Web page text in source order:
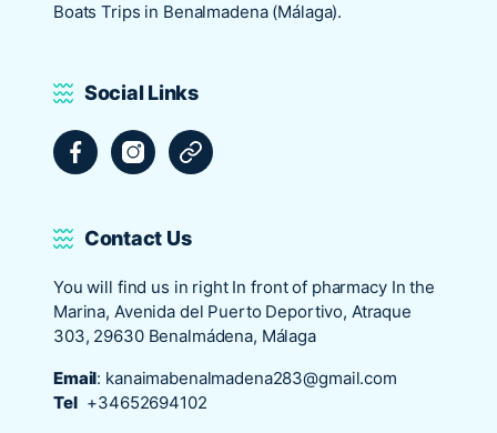
Boats Trips in Benalmadena (Málaga).
Social Links
FacebookInstagramTripadvisor
Contact Us
You will find us in right In front of pharmacy In the
Marina, Avenida del Puerto Deportivo, Atraque
303, 29630 Benalmádena, Málaga
Email: kanaimabenalmadena283@gmail.com
Tel +34652694102